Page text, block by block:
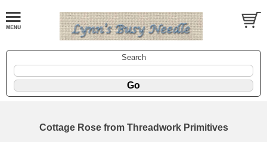
Search
Cottage Rose from Threadwork Primitives